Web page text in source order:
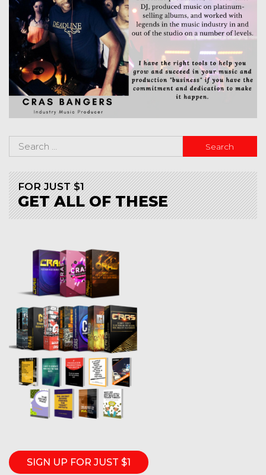
FOR JUST $1
GET ALL OF THESE
SIGN UP FOR JUST $1